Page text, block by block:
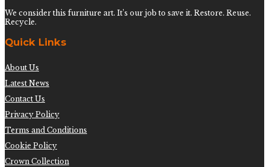
We consider this furniture art. It’s our job to save it. Restore. Reuse.
Recycle.
Quick Links
About Us
Latest News
Contact Us
Privacy Policy
Terms and Conditions
Cookie Policy
Crown Collection